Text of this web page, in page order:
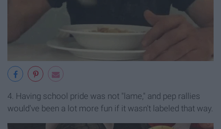
4. Having school pride was not "lame," and pep rallies
would've been a lot more fun if it wasn't labeled that way.